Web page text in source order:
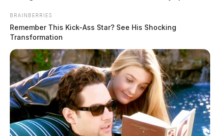
dead in the emergency room.
BRAINBERRIES
Remember This Kick-Ass Star? See His Shocking
Transformation